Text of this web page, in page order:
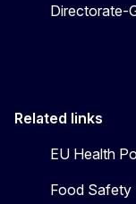
Directorate-
Related links
EU Health
Food Safety